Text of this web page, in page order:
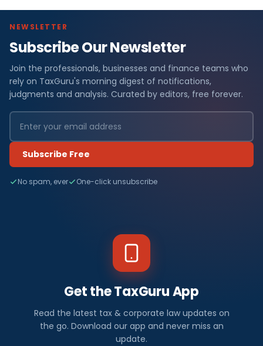
NEWSLETTER
Subscribe Our Newsletter
Join the professionals, businesses and finance teams who
rely on TaxGuru's morning digest of notifications,
judgments and analysis. Curated by editors, free forever.
Subscribe Free
No spam, ever One-click unsubscribe
Get the TaxGuru App
Read the latest tax & corporate law updates on
the go. Download our app and never miss an
update.